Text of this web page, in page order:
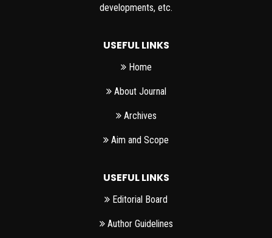
developments, etc.
USEFUL LINKS
Home
About Journal
Archives
Aim and Scope
USEFUL LINKS
Editorial Board
Author Guidelines